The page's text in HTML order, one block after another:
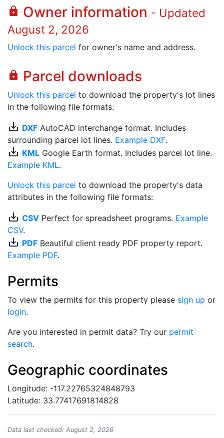
lock Owner information - Updated
August 2, 2026
Unlock this parcel for owner's name and address.
lock Parcel downloads
Unlock this parcel to download the property's lot lines
in the following file formats:
save_alt DXF AutoCAD interchange format. Includes
surrounding parcel lot lines. Example DXF.
save_alt KML Google Earth format. Includes parcel lot line.
Example KML.
Unlock this parcel to download the property's data
attributes in the following file formats:
save_alt CSV Perfect for spreadsheet programs. Example
CSV.
save_alt PDF Beautiful client ready PDF property report.
Example PDF.
Permits
To view the permits for this property please sign up or
login.
Are you interested in permit data? Try our permit
search.
Geographic coordinates
Longitude: -117.22765324848793
Latitude: 33.77417691814828
Data last checked: August 2, 2026